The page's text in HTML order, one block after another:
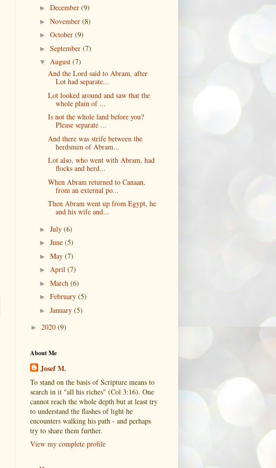
► December (9)
► November (8)
► October (9)
► September (7)
▼ August (7)
And the Lord said to Abram, after
Lot had separate...
Lot looked around and saw that the
whole plain of ...
Is not the whole land before you?
Please separate ...
And there was strife between the
herdsmen of Abram...
Lot also, who went with Abram, had
flocks and herd...
When Abram returned to Canaan,
from an external po...
Then Abram went up from Egypt, he
and his wife and...
► July (6)
► June (5)
► May (7)
► April (7)
► March (6)
► February (5)
► January (5)
► 2020 (9)
About Me
Josef M.
To stand on the basis of Scripture means to
search in it "all his riches" (Col 3:16). One
cannot reach the whole depth but at least try
to understand the flashes of light he
encounters walking his path - and perhaps
try to share them further.
View my complete profile